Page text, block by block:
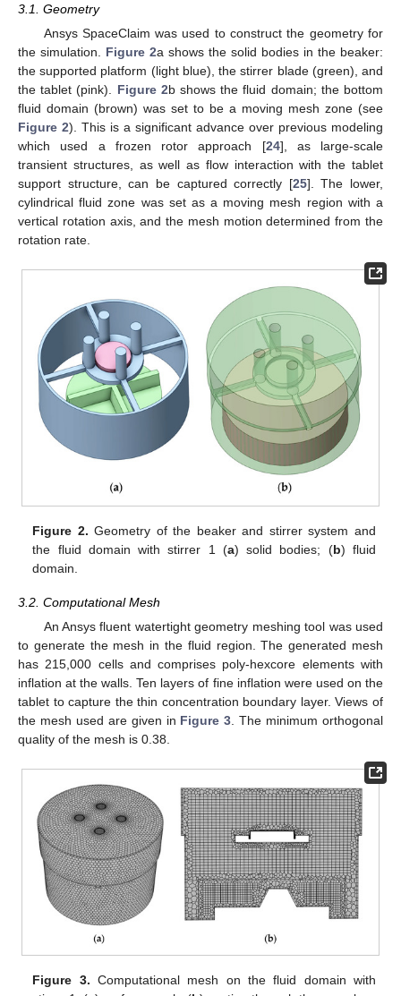
3.1. Geometry
Ansys SpaceClaim was used to construct the geometry for
the simulation. Figure 2a shows the solid bodies in the beaker:
the supported platform (light blue), the stirrer blade (green), and
the tablet (pink). Figure 2b shows the fluid domain; the bottom
fluid domain (brown) was set to be a moving mesh zone (see
Figure 2). This is a significant advance over previous modeling
which used a frozen rotor approach [24], as large-scale
transient structures, as well as flow interaction with the tablet
support structure, can be captured correctly [25]. The lower,
cylindrical fluid zone was set as a moving mesh region with a
vertical rotation axis, and the mesh motion determined from the
rotation rate.
Figure 2. Geometry of the beaker and stirrer system and
the fluid domain with stirrer 1 (a) solid bodies; (b) fluid
domain.
3.2. Computational Mesh
An Ansys fluent watertight geometry meshing tool was used
to generate the mesh in the fluid region. The generated mesh
has 215,000 cells and comprises poly-hexcore elements with
inflation at the walls. Ten layers of fine inflation were used on the
tablet to capture the thin concentration boundary layer. Views of
the mesh used are given in Figure 3 . The minimum orthogonal
quality of the mesh is 0.38.
Figure 3. Computational mesh on the fluid domain with